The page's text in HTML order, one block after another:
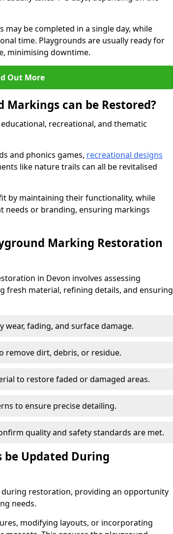
be completed in a single day, while
time. Playgrounds are usually ready for
minimising downtime.
Out More
Markings can be Restored?
recreational, and thematic
and phonics games, recreational designs
like nature trails can all be revitalised
by maintaining their functionality, while
needs or branding, ensuring markings
Marking Restoration
in Devon involves assessing
fresh material, refining details, and ensuring
fading, and surface damage.
remove dirt, debris, or residue.
to restore faded or damaged areas.
to ensure precise detailing.
quality and safety standards are met.
be Updated During
restoration, providing an opportunity
needs.
modifying layouts, or incorporating